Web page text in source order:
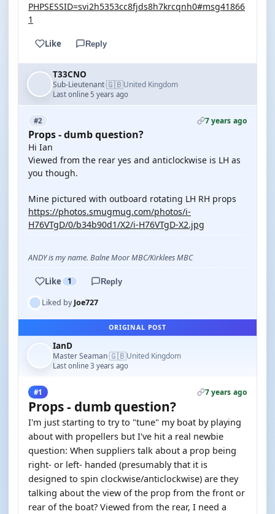
PHPSESSID=svi2h5353cc8fjds8h7krcqnh0#msg41866
1
Like Reply
T33CNO
Sub-Lieutenant·🇬🇧United Kingdom
Last online 5 years ago
#2 7 years ago
Props - dumb question?
Hi Ian
Viewed from the rear yes and anticlockwise is LH as
you though.
Mine pictured with outboard rotating LH RH props
https://photos.smugmug.com/photos/i-
H76VTgD/0/b34b90d1/X2/i-H76VTgD-X2.jpg
ANDY is my name. Balne Moor MBC/Kirklees MBC
Like 1 Reply
Liked byJoe727
ORIGINAL POST
IanD
Master Seaman·🇬🇧United Kingdom
Last online 3 years ago
#1 7 years ago
Props - dumb question?
I'm just starting to try to "tune" my boat by playing
about with propellers but I've hit a real newbie
question: When suppliers talk about a prop being
right- or left- handed (presumably that it is
designed to spin clockwise/anticlockwise) are they
talking about the view of the prop from the front or
rear of the boat? Viewed from the rear, I need a